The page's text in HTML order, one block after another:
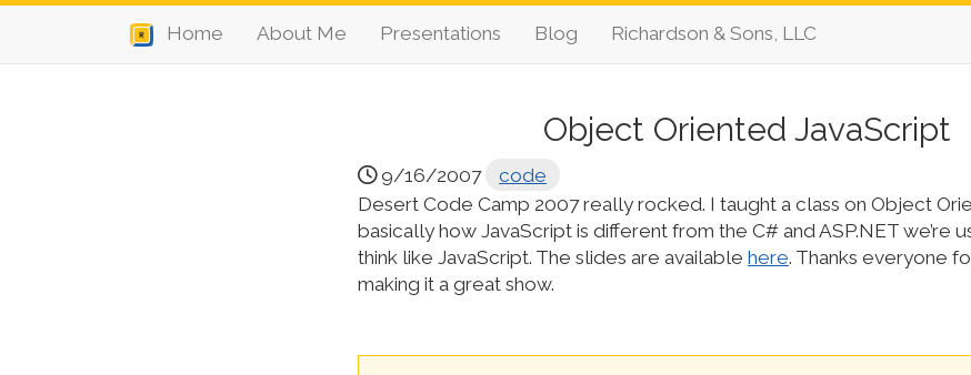
Home About Me Presentations Blog Richardson & Sons, LLC
Object Oriented JavaScript
9/16/2007
code
Desert Code Camp 2007 really rocked. I taught a class on Object
basically how JavaScript is different from the C# and ASP.NET we’re
think like JavaScript. The slides are available here. Thanks everyone
making it a great show.